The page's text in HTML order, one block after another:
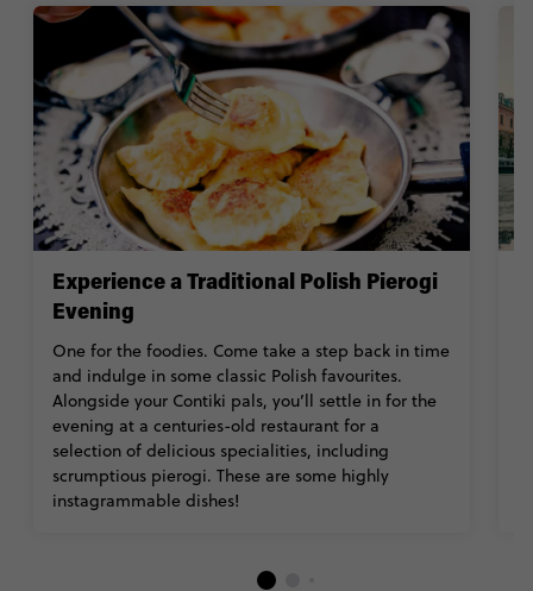
Experience a Traditional Polish Pierogi
Evening
One for the foodies. Come take a step back in time
and indulge in some classic Polish favourites.
Alongside your Contiki pals, you’ll settle in for the
evening at a centuries-old restaurant for a
selection of delicious specialities, including
scrumptious pierogi. These are some highly
instagrammable dishes!